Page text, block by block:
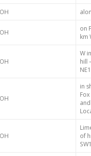
OH
OH
on
km
OH
W
hill
OH
in
OH
of